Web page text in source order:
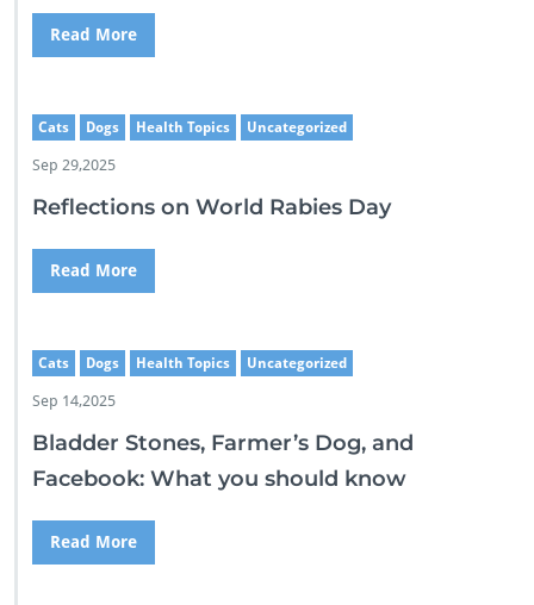
Read More
Cats Dogs Health Topics Uncategorized
Sep 29,2025
Reflections on World Rabies Day
Read More
Cats Dogs Health Topics Uncategorized
Sep 14,2025
Bladder Stones, Farmer’s Dog, and
Facebook: What you should know
Read More